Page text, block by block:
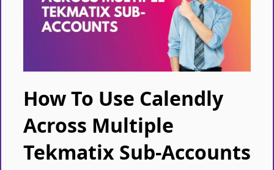
How To Use Calendly
Across Multiple
Tekmatix Sub-Accounts